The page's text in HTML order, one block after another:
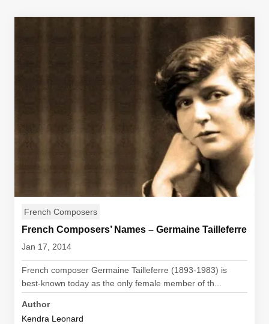
French Composers
French Composers’ Names – Germaine Tailleferre
Jan 17, 2014
French composer Germaine Tailleferre (1893-1983) is
best-known today as the only female member of th...
Author
Kendra Leonard